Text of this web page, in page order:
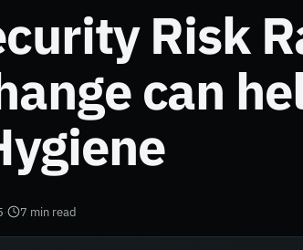
Risk
can
· 7 min read